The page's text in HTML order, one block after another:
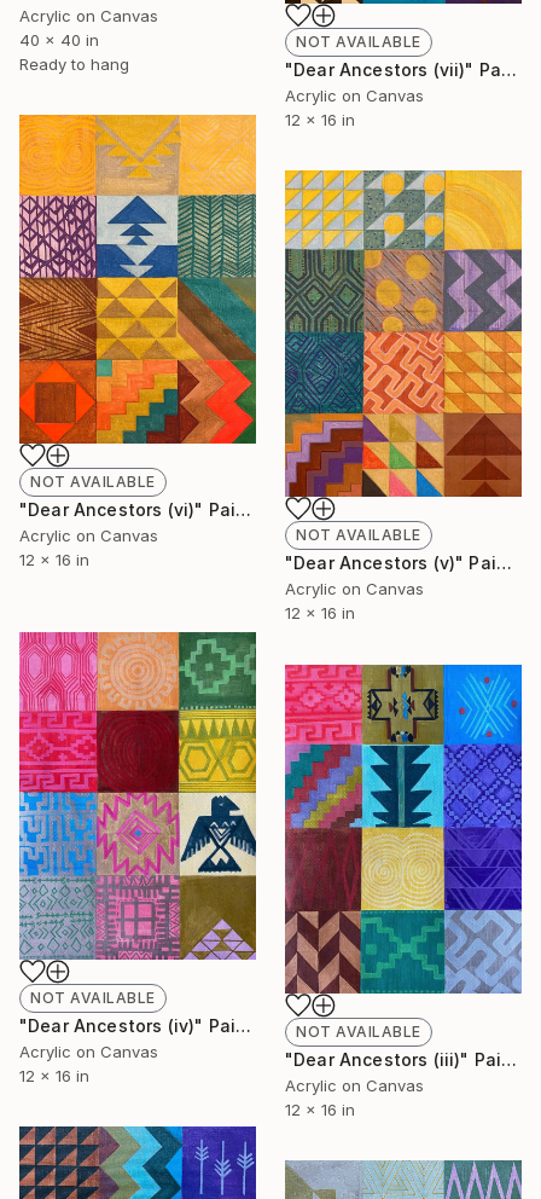
Acrylic on Canvas
40 x 40 in
Ready to hang
NOT AVAILABLE
"Dear Ancestors (vii)" Painting
Acrylic on Canvas
12 x 16 in
NOT AVAILABLE
"Dear Ancestors (vi)" Painting
Acrylic on Canvas
12 x 16 in
NOT AVAILABLE
"Dear Ancestors (v)" Painting
Acrylic on Canvas
12 x 16 in
NOT AVAILABLE
"Dear Ancestors (iv)" Painting
Acrylic on Canvas
12 x 16 in
NOT AVAILABLE
"Dear Ancestors (iii)" Painting
Acrylic on Canvas
12 x 16 in